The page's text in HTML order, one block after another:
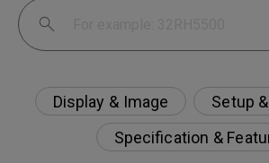
Display & Image
Setup
Specification &